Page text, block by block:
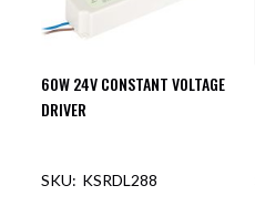
60W 24V CONSTANT VOLTAGE
DRIVER
KSRDL288